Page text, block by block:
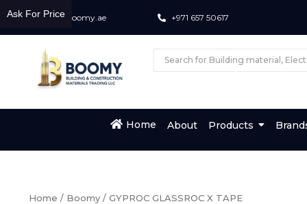
info@boomy.ae +971 657 50617
Home About Products
Home / Boomy / GYPROC GLASSROC X TAPE
Ask For Price